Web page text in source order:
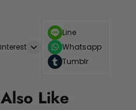
Line
Whatsapp
Tumblr
Like